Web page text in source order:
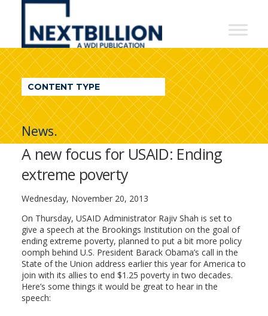
NextBillion
A
WDI
Publication
CONTENT TYPE
News.
A new focus for USAID: Ending
extreme poverty
Wednesday, November 20, 2013
On Thursday, USAID Administrator Rajiv Shah is set to
give a speech at the Brookings Institution on the goal of
ending extreme poverty, planned to put a bit more policy
oomph behind U.S. President Barack Obama’s call in the
State of the Union address earlier this year for America to
join with its allies to end $1.25 poverty in two decades.
Here’s some things it would be great to hear in the
speech: